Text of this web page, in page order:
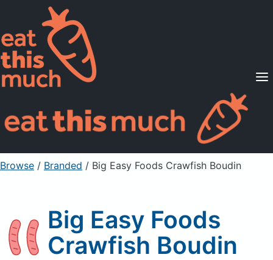
Supported Diets
Pricing
For Professionals
Sign Up Already a member? Sign in
Browse / Branded / Big Easy Foods Crawfish Boudin
Big Easy Foods
Crawfish Boudin